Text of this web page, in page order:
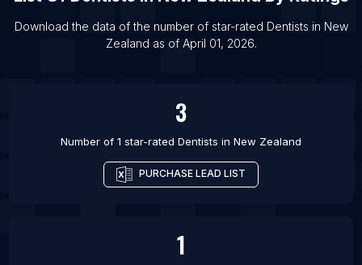
List Of Dentists in Saint Petersburg
List Of Dentists in Guangzhou
Download the data of the number of star-rated Dentists in New
Zealand as of April 01, 2026.
3
Number of 1 star-rated Dentists in New Zealand
PURCHASE LEAD LIST
1